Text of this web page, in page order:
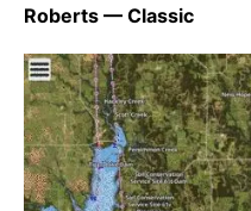
Roberts — Classic